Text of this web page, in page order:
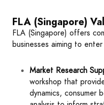
FLA (Singapore)
FLA (Singapore) offers
businesses aiming to
Market Research
workshop that
dynamics, consumer